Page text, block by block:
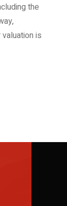
the
is